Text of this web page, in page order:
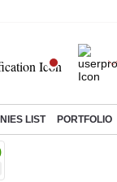
LIST PORTFOLIO